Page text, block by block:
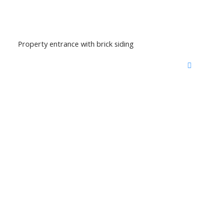
Property entrance with brick siding